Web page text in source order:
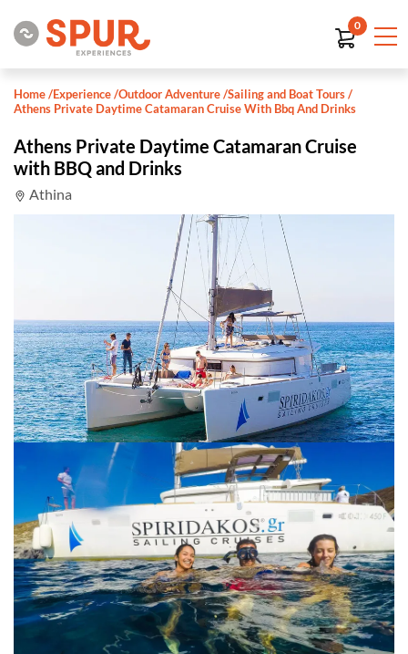
0
Home/Experience/Outdoor Adventure/Sailing and Boat Tours/
Athens Private Daytime Catamaran Cruise With Bbq And Drinks
Athens Private Daytime Catamaran Cruise
with BBQ and Drinks
Athina